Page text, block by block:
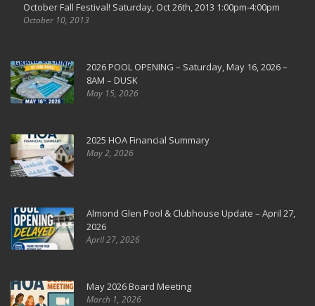
October Fall Festival! Saturday, Oct 26th, 2013 1:00pm-4:00pm
October 10, 2013
2026 POOL OPENING – Saturday, May 16, 2026 –
8AM – DUSK
May 15, 2026
2025 HOA Financial Summary
May 2, 2026
Almond Glen Pool & Clubhouse Update – April 27,
2026
April 27, 2026
May 2026 Board Meeting
March 1, 2026